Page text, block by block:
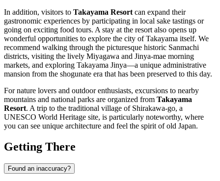
In addition, visitors to Takayama Resort can expand their
gastronomic experiences by participating in local sake tastings or
going on exciting food tours. A stay at the resort also opens up
wonderful opportunities to explore the city ofTakayama itself. We
recommend walking through the picturesque historic Sanmachi
districts, visiting the lively Miyagawa and Jinya-mae morning
markets, and exploring Takayama Jinya—a unique administrative
mansion from the shogunate era that has been preserved to this day.
For nature lovers and outdoor enthusiasts, excursions to nearby
mountains and national parks are organized from Takayama
Resort. A trip to the traditional village of Shirakawa-go, a
UNESCO World Heritage site, is particularly noteworthy, where
you can see unique architecture and feel the spirit of old Japan.
Getting There
Found an inaccuracy?